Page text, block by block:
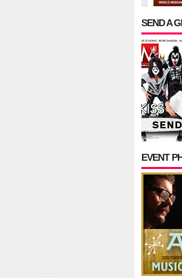
SEND A
EVENT